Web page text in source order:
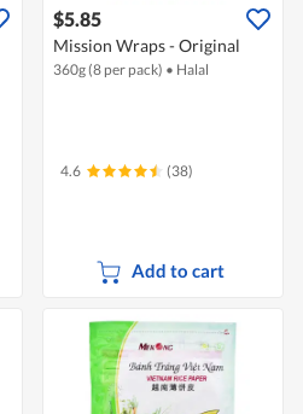
$5.85
Mission Wraps - Original
360g (8 per pack) • Halal
4.6 (38)
Add to cart